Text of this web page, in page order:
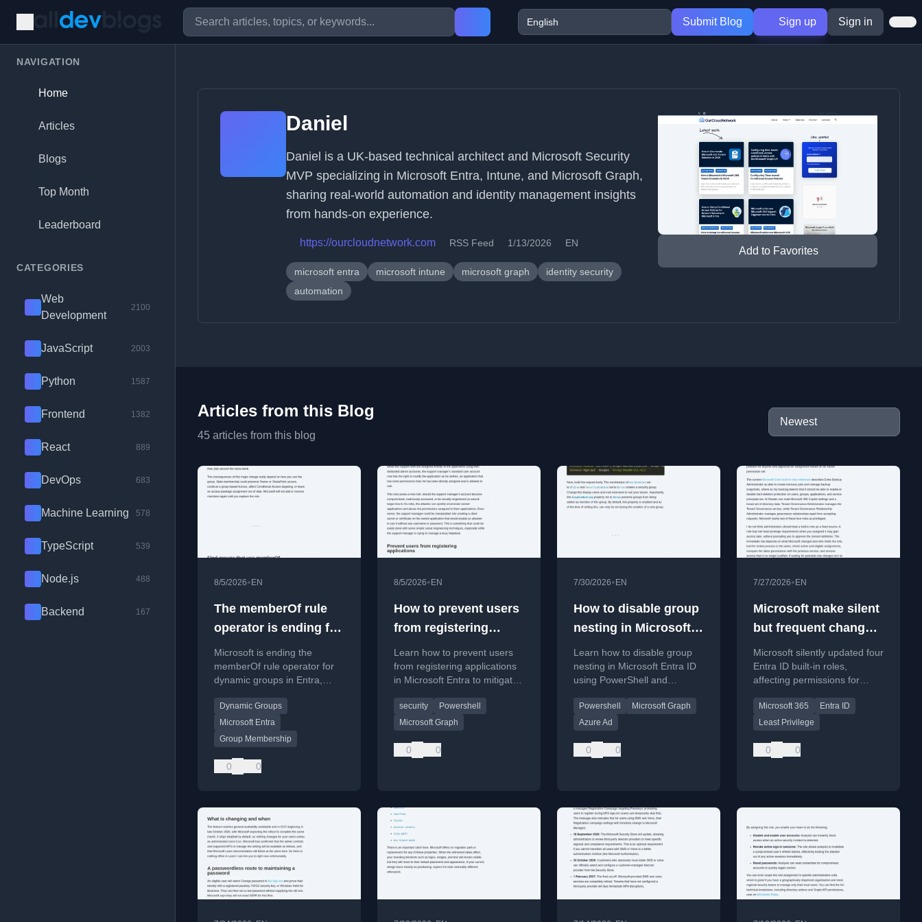
Submit Blog Sign up Sign in
NAVIGATION
Home
Articles
Blogs
Top Month
Leaderboard
CATEGORIES
Web
Development
2100
JavaScript 2003
Python 1587
Frontend 1382
React 889
DevOps 683
Machine Learning 578
TypeScript 539
Node.js 488
Backend 167
Daniel
Daniel is a UK-based technical architect and Microsoft Security
MVP specializing in Microsoft Entra, Intune, and Microsoft Graph,
sharing real-world automation and identity management insights
from hands-on experience.
https://ourcloudnetwork.com RSS Feed 1/13/2026 EN
microsoft entra microsoft intune microsoft graph
identity security
automation
Add to Favorites
Articles from this Blog
45 articles from this blog
8/5/2026• EN
The memberOf rule
operator is ending for
dynamic Groups in
Entra
Microsoft is ending the
memberOf rule operator for
dynamic groups in Entra,
processing. Learn how to
audit and replace affected
rules.
Dynamic Groups
Microsoft Entra
Group Membership
0 0
8/5/2026• EN
How to prevent users
from registering
applications in
Microsoft Entra
Learn how to prevent users
from registering applications
in Microsoft Entra to mitigate
security
Powershell
Microsoft Graph
0 0
7/30/2026• EN
How to disable group
nesting in Microsoft
Entra ID
Learn how to disable group
nesting in Microsoft Entra ID
using PowerShell and
improve access control clarity.
Powershell
Microsoft Graph
Azure Ad
0 0
7/27/2026• EN
Microsoft make silent
but frequent changes
to Entra ID roles
Microsoft silently updated four
Entra ID built-in roles,
affecting permissions for
administrators.
Microsoft 365
Entra ID
Least Privilege
0 0